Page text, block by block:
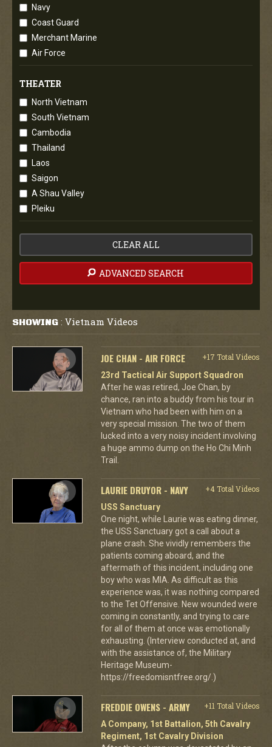
Navy
Coast Guard
Merchant Marine
Air Force
THEATER
North Vietnam
South Vietnam
Cambodia
Thailand
Laos
Saigon
A Shau Valley
Pleiku
CLEAR ALL
ADVANCED SEARCH
SHOWING : Vietnam Videos
JOE CHAN - AIR FORCE
+17 Total Videos
23rd Tactical Air Support Squadron
After he was retired, Joe Chan, by
chance, ran into a buddy from his tour in
Vietnam who had been with him on a
very special mission. The two of them
lucked into a very noisy incident involving
a huge ammo dump on the Ho Chi Minh
Trail.
LAURIE DRUYOR - NAVY
+4 Total Videos
USS Sanctuary
One night, while Laurie was eating dinner,
the USS Sanctuary got a call about a
plane crash. She vividly remembers the
patients coming aboard, and the
aftermath of this incident, including one
boy who was MIA. As difficult as this
experience was, it was nothing compared
to the Tet Offensive. New wounded were
coming in constantly, and trying to care
for all of them at once was emotionally
exhausting. (Interview conducted at, and
with the assistance of, the Military
Heritage Museum-
https://freedomisntfree.org/.)
FREDDIE OWENS - ARMY
+11 Total Videos
A Company, 1st Battalion, 5th Cavalry
Regiment, 1st Cavalry Division